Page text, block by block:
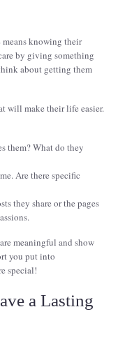
knowing their
by giving something
about getting them
will make their life easier.
them? What do they
Are there specific
they share or the pages
meaningful and show
you put into
special!
a Lasting